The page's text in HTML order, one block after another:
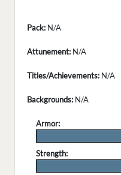
Pack: N/A
Attunement: N/A
Titles/Achievements: N/A
Backgrounds: N/A
Armor:
Strength: